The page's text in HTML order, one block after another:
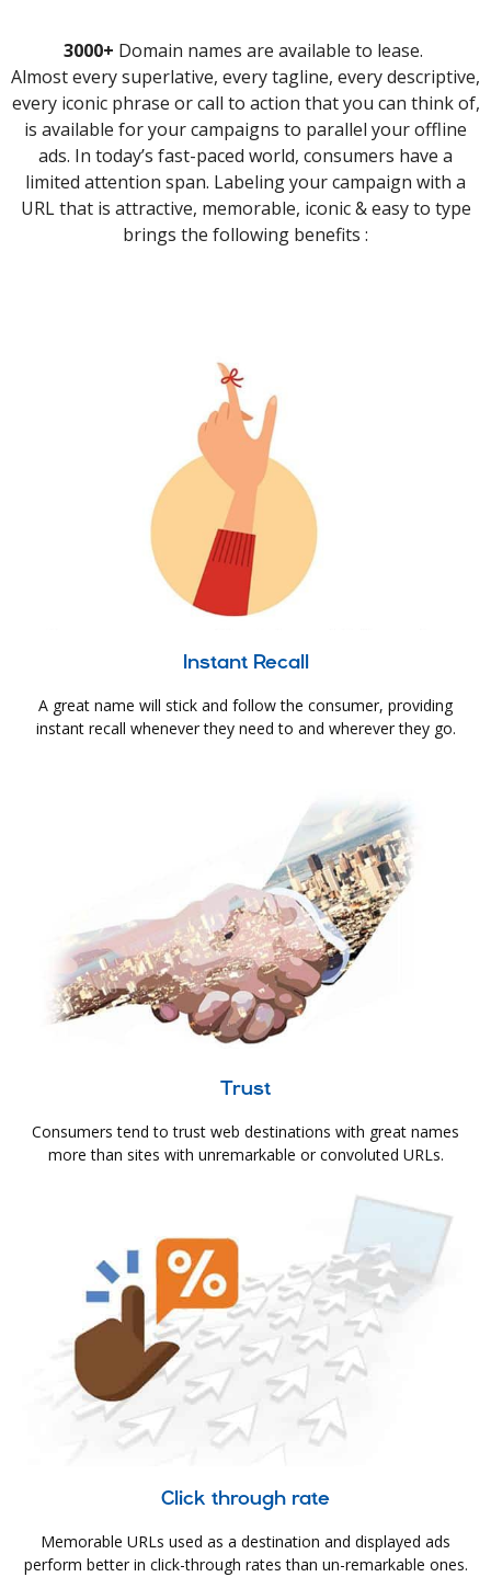
3000+ Domain names are available to lease.
Almost every superlative, every tagline, every descriptive,
every iconic phrase or call to action that you can think of,
is available for your campaigns to parallel your offline
ads. In today’s fast-paced world, consumers have a
limited attention span. Labeling your campaign with a
URL that is attractive, memorable, iconic & easy to type
brings the following benefits :
Instant Recall
A great name will stick and follow the consumer, providing
instant recall whenever they need to and wherever they go.
Trust
Consumers tend to trust web destinations with great names
more than sites with unremarkable or convoluted URLs.
Click through rate
Memorable URLs used as a destination and displayed ads
perform better in click-through rates than un-remarkable ones.